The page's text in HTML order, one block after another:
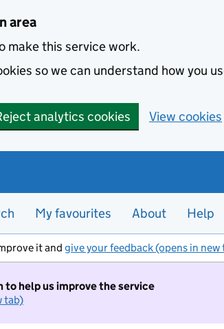
area
make this service work.
so we can understand how you
analytics cookies View cookies
My favourites About Help
it and give your feedback (opens in new
to help us improve the service
tab)